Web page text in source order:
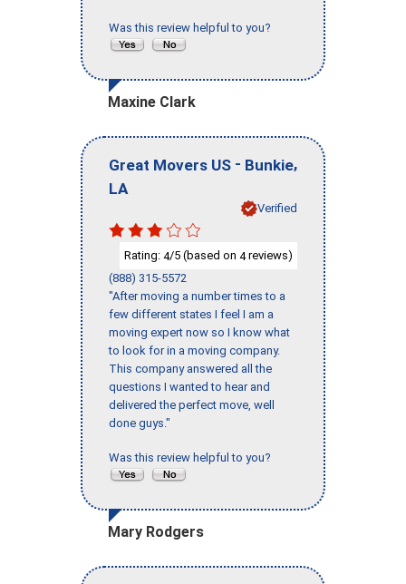
Was this review helpful to you?
Maxine Clark
Great Movers US - Bunkie,
LA
Verified
Rating: 4/5 (based on 4reviews)
(888) 315-5572
"After moving a number times to a
few different states I feel I am a
moving expert now so I know what
to look for in a moving company.
This company answered all the
questions I wanted to hear and
delivered the perfect move, well
done guys."
Was this review helpful to you?
Mary Rodgers